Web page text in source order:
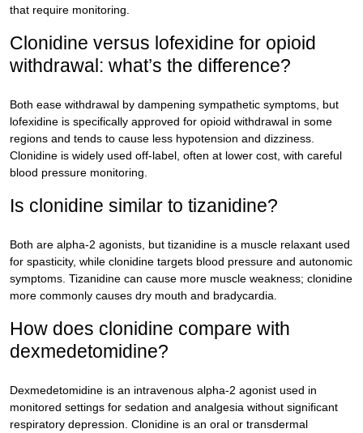
that require monitoring.
Clonidine versus lofexidine for opioid
withdrawal: what’s the difference?
Both ease withdrawal by dampening sympathetic symptoms, but
lofexidine is specifically approved for opioid withdrawal in some
regions and tends to cause less hypotension and dizziness.
Clonidine is widely used off-label, often at lower cost, with careful
blood pressure monitoring.
Is clonidine similar to tizanidine?
Both are alpha-2 agonists, but tizanidine is a muscle relaxant used
for spasticity, while clonidine targets blood pressure and autonomic
symptoms. Tizanidine can cause more muscle weakness; clonidine
more commonly causes dry mouth and bradycardia.
How does clonidine compare with
dexmedetomidine?
Dexmedetomidine is an intravenous alpha-2 agonist used in
monitored settings for sedation and analgesia without significant
respiratory depression. Clonidine is an oral or transdermal